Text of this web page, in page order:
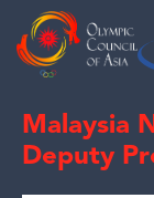
Malaysia
Deputy